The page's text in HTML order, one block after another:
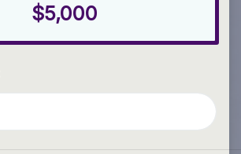
$5,000